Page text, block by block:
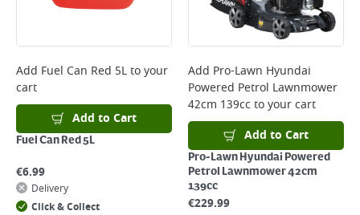
Add Fuel Can Red 5Lto your
cart
Add to Cart
Fuel Can Red 5L
€6.99
Delivery
Click & Collect
Add Pro-Lawn Hyundai
Powered Petrol Lawnmower
42cm 139cc to your cart
Add to Cart
Pro-Lawn Hyundai Powered
Petrol Lawnmower 42cm
139cc
€229.99